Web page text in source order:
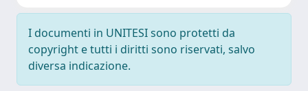
I documenti in UNITESI sono protetti da
copyright e tutti i diritti sono riservati, salvo
diversa indicazione.